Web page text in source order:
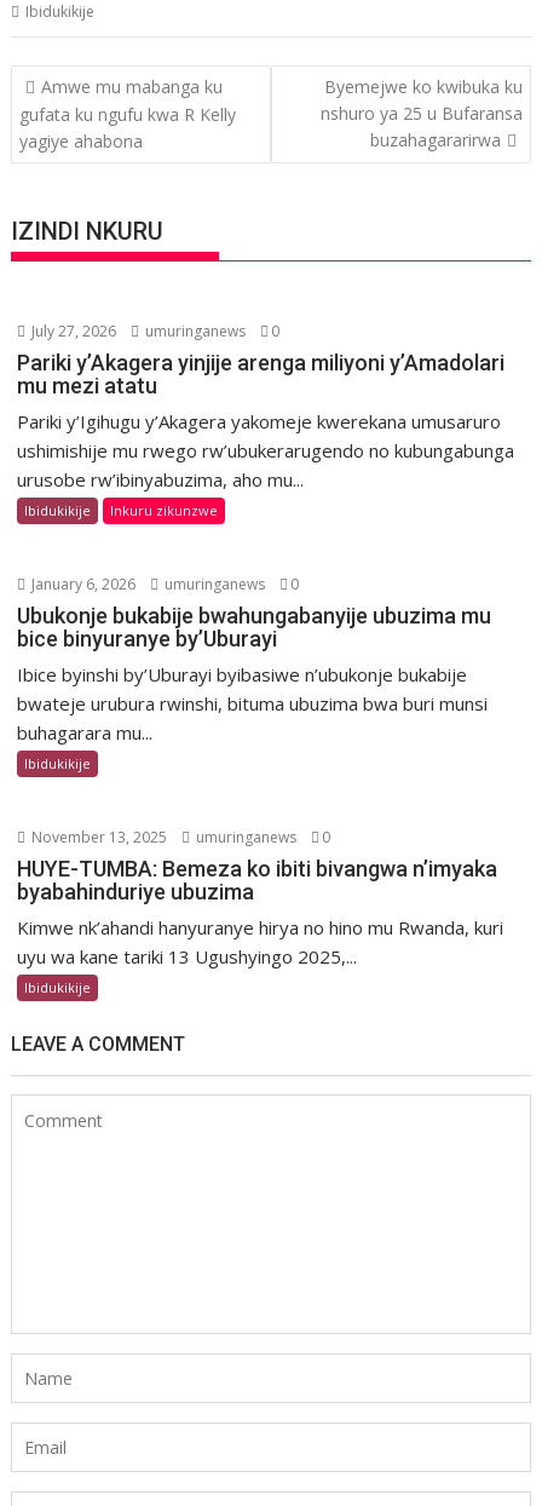
Ibidukikije
Post
navigation
Amwe mu mabanga ku
gufata ku ngufu kwa R Kelly
yagiye ahabona
Byemejwe ko kwibuka ku
nshuro ya 25 u Bufaransa
buzahagararirwa
IZINDI NKURU
July 27, 2026 umuringanews 0
Pariki y’Akagera yinjije arenga miliyoni y’Amadolari
mu mezi atatu
Pariki y’Igihugu y’Akagera yakomeje kwerekana umusaruro
ushimishije mu rwego rw’ubukerarugendo no kubungabunga
urusobe rw’ibinyabuzima, aho mu...
Ibidukikije Inkuru zikunzwe
January 6, 2026 umuringanews 0
Ubukonje bukabije bwahungabanyije ubuzima mu
bice binyuranye by’Uburayi
Ibice byinshi by’Uburayi byibasiwe n’ubukonje bukabije
bwateje urubura rwinshi, bituma ubuzima bwa buri munsi
buhagarara mu...
Ibidukikije
November 13, 2025 umuringanews 0
HUYE-TUMBA: Bemeza ko ibiti bivangwa n’imyaka
byabahinduriye ubuzima
Kimwe nk’ahandi hanyuranye hirya no hino mu Rwanda, kuri
uyu wa kane tariki 13 Ugushyingo 2025,...
Ibidukikije
LEAVE A COMMENT